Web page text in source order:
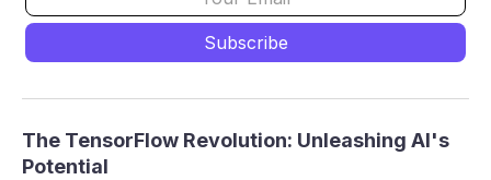
The TensorFlow Revolution: Unleashing AI's
Potential